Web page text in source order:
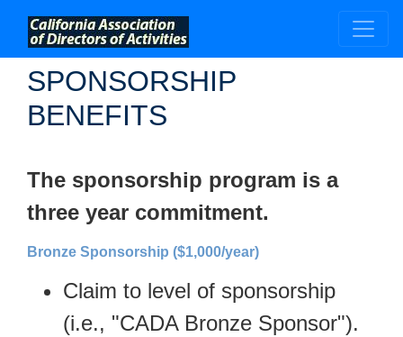
SPONSORSHIP
BENEFITS
The sponsorship program is a
three year commitment.
Bronze Sponsorship ($1,000/year)
Claim to level of sponsorship
(i.e., "CADA Bronze Sponsor").